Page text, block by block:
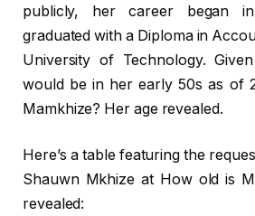
publicly, her career began
graduated with a Diploma in
University of Technology.
would be in her early 50s as of
Mamkhize? Her age revealed.
Here’s a table featuring the
Shauwn Mkhize at How old is
revealed: